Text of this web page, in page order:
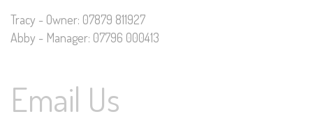
Tracy - Owner: 07879 811927
Abby - Manager: 07796 000413
Email Us